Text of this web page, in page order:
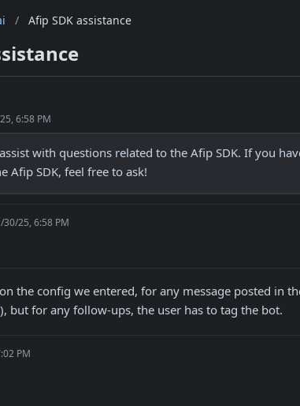
/ Afip SDK assistance
6:58 PM
with questions related to the Afip SDK. If you
Afip SDK, feel free to ask!
30/25, 6:58 PM
the config we entered, for any message posted in
but for any follow-ups, the user has to tag the bot.
PM